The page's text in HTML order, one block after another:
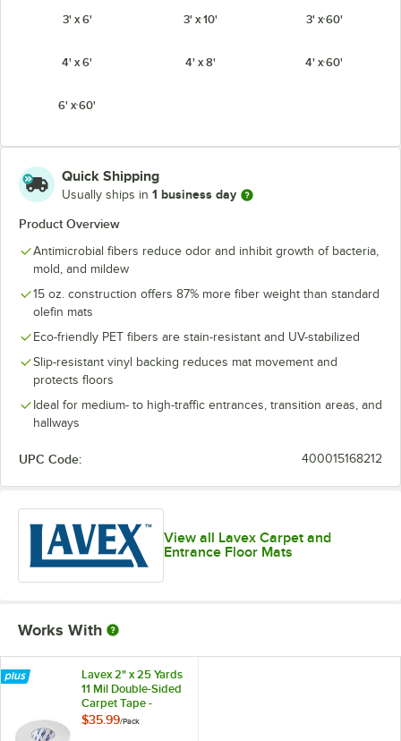
3' x 6' 3' x 10' 3' x 60'
4' x 6' 4' x 8' 4' x 60'
6' x 60'
Quick Shipping
Usually ships in 1 business day
Product Overview
Antimicrobial fibers reduce odor and inhibit growth of bacteria,
mold, and mildew
15 oz. construction offers 87% more fiber weight than standard
olefin mats
Eco-friendly PET fibers are stain-resistant and UV-stabilized
Slip-resistant vinyl backing reduces mat movement and
protects floors
Ideal for medium- to high-traffic entrances, transition areas, and
hallways
UPC Code: 400015168212
View all Lavex Carpet and
Entrance Floor Mats
Works With
Lavex 2" x 25 Yards
11 Mil Double-Sided
Carpet Tape -
6/Pack
$35.99/Pack